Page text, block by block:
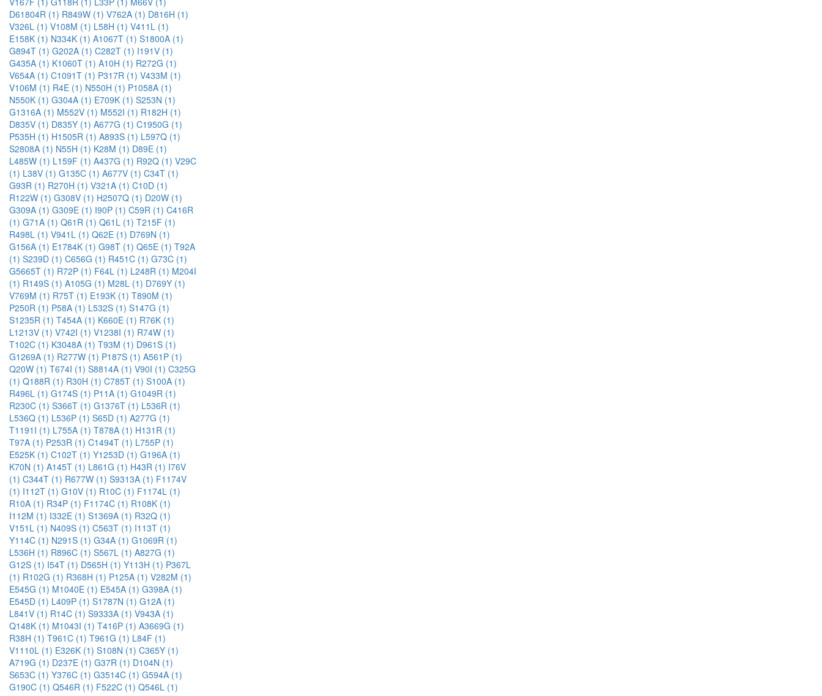
D61804R (1) R849W (1) V762A (1) D816H (1)
V326L (1) V108M (1) L58H (1) V411L (1)
E158K (1) N334K (1) A1067T (1) S1800A (1)
G894T (1) G202A (1) C282T (1) I191V (1)
G435A (1) K1060T (1) A10H (1) R272G (1)
V654A (1) C1091T (1) P317R (1) V433M (1)
V106M (1) R4E (1) N550H (1) P1058A (1)
N550K (1) G304A (1) E709K (1) S253N (1)
G1316A (1) M552V (1) M552I (1) R182H (1)
D835V (1) D835Y (1) A677G (1) C1950G (1)
P535H (1) H1505R (1) A893S (1) L597Q (1)
S2808A (1) N55H (1) K28M (1) D89E (1)
L485W (1) L159F (1) A437G (1) R92Q (1) V29C
(1) L38V (1) G135C (1) A677V (1) C34T (1)
G93R (1) R270H (1) V321A (1) C10D (1)
R122W (1) G308V (1) H2507Q (1) D20W (1)
G309A (1) G309E (1) I90P (1) C59R (1) C416R
(1) G71A (1) Q61R (1) Q61L (1) T215F (1)
R498L (1) V941L (1) Q62E (1) D769N (1)
G156A (1) E1784K (1) G98T (1) Q65E (1) T92A
(1) S239D (1) C656G (1) R451C (1) G73C (1)
G5665T (1) R72P (1) F64L (1) L248R (1) M204I
(1) R149S (1) A105G (1) M28L (1) D769Y (1)
V769M (1) R75T (1) E193K (1) T890M (1)
P250R (1) P58A (1) L532S (1) S147G (1)
S1235R (1) T454A (1) K660E (1) R76K (1)
L1213V (1) V742I (1) V1238I (1) R74W (1)
T102C (1) K3048A (1) T93M (1) D961S (1)
G1269A (1) R277W (1) P187S (1) A561P (1)
Q20W (1) T674I (1) S8814A (1) V90I (1) C325G
(1) Q188R (1) R30H (1) C785T (1) S100A (1)
R496L (1) G174S (1) P11A (1) G1049R (1)
R230C (1) S366T (1) G1376T (1) L536R (1)
L536Q (1) L536P (1) S65D (1) A277G (1)
T1191I (1) L755A (1) T878A (1) H131R (1)
T97A (1) P253R (1) C1494T (1) L755P (1)
E525K (1) C102T (1) Y1253D (1) G196A (1)
K70N (1) A145T (1) L861G (1) H43R (1) I76V
(1) C344T (1) R677W (1) S9313A (1) F1174V
(1) I112T (1) G10V (1) R10C (1) F1174L (1)
R10A (1) R34P (1) F1174C (1) R108K (1)
I112M (1) I332E (1) S1369A (1) R32Q (1)
V151L (1) N409S (1) C563T (1) I113T (1)
Y114C (1) N291S (1) G34A (1) G1069R (1)
L536H (1) R896C (1) S567L (1) A827G (1)
G12S (1) I54T (1) D565H (1) Y113H (1) P367L
(1) R102G (1) R368H (1) P125A (1) V282M (1)
E545G (1) M1040E (1) E545A (1) G398A (1)
E545D (1) L409P (1) S1787N (1) G12A (1)
L841V (1) R14C (1) S9333A (1) V943A (1)
Q148K (1) M1043I (1) T416P (1) A3669G (1)
R38H (1) T961C (1) T961G (1) L84F (1)
V1110L (1) E326K (1) S108N (1) C365Y (1)
A719G (1) D237E (1) G37R (1) D104N (1)
S653C (1) Y376C (1) G3514C (1) G594A (1)
G190C (1) Q546R (1) F522C (1) Q546L (1)